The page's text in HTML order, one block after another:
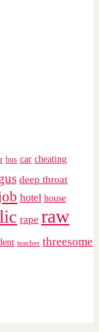
bus car cheating
deep throat
hotel house
rape raw
teacher threesome